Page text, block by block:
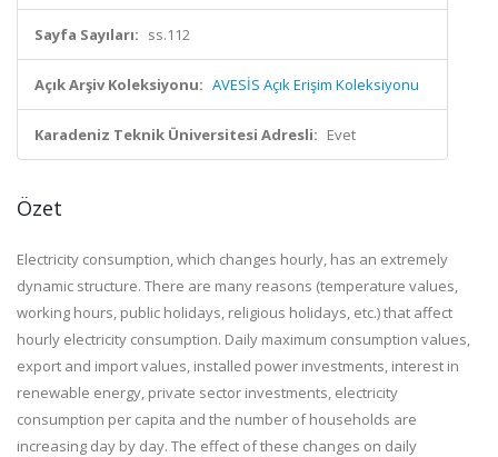
Sayfa Sayıları: ss.112
Açık Arşiv Koleksiyonu: AVESİS Açık Erişim Koleksiyonu
Karadeniz Teknik Üniversitesi Adresli: Evet
Özet
Electricity consumption, which changes hourly, has an extremely
dynamic structure. There are many reasons (temperature values,
working hours, public holidays, religious holidays, etc.) that affect
hourly electricity consumption. Daily maximum consumption values,
export and import values, installed power investments, interest in
renewable energy, private sector investments, electricity
consumption per capita and the number of households are
increasing day by day. The effect of these changes on daily